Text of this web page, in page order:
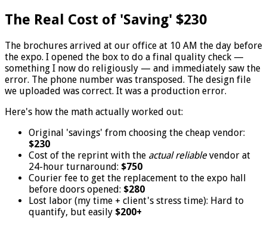
The Real Cost of 'Saving' $230
The brochures arrived at our office at 10 AM the day before
the expo. I opened the box to do a final quality check —
something I now do religiously — and immediately saw the
error. The phone number was transposed. The design file
we uploaded was correct. It was a production error.
Here's how the math actually worked out:
Original 'savings' from choosing the cheap vendor:
$230
Cost of the reprint with the actual reliablevendor at
24-hour turnaround: $750
Courier fee to get the replacement to the expo hall
before doors opened: $280
Lost labor (my time + client's stress time): Hard to
quantify, but easily $200+